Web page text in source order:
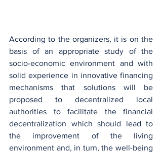
According to the organizers, it is on the
basis of an appropriate study of the
socio-economic environment and with
solid experience in innovative financing
mechanisms that solutions will be
proposed to decentralized local
authorities to facilitate the financial
decentralization which should lead to
the improvement of the living
environment and, in turn, the well-being